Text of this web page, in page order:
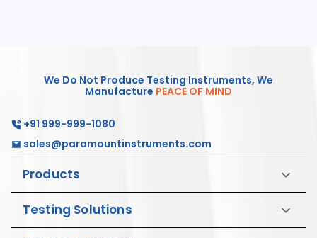
We Do Not Produce Testing Instruments, We
Manufacture PEACE OF MIND
+91 999-999-1080
sales@paramountinstruments.com
Products
Testing Solutions